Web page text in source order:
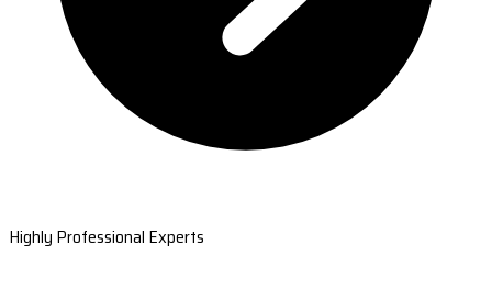
Highly Professional Experts